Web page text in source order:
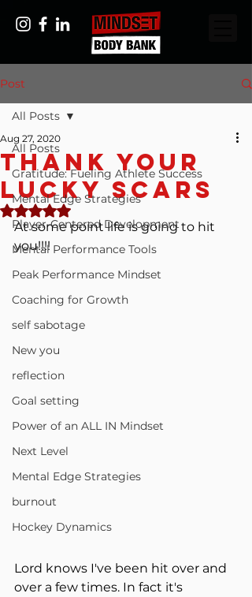
Post
All Posts
Gratitude: Fueling Athlete Success
Mental Edge Strategies
Player-Centered Development
Mental Performance Tools
Peak Performance Mindset
Coaching for Growth
self sabotage
New you
reflection
Goal setting
Power of an ALL IN Mindset
Next Level
Mental Edge Strategies
burnout
Hockey Dynamics
All Posts
Thank Your
Lucky Scars
Aug 27, 2020
Rated NaN out of 5 stars.
At some point life is going to hit
you!!!!
Lord knows I've been hit over and
over a few times. In fact it's